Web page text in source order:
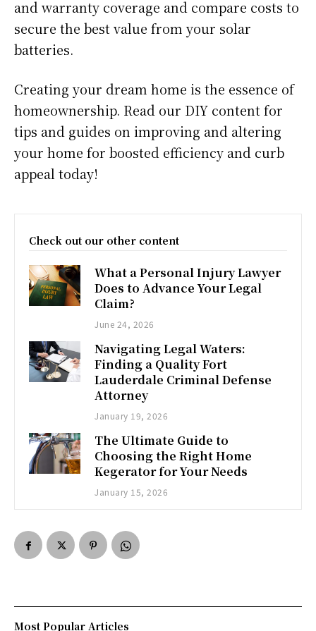
and warranty coverage and compare costs to
secure the best value from your solar
batteries.
Creating your dream home is the essence of
homeownership. Read our DIY content for
tips and guides on improving and altering
your home for boosted efficiency and curb
appeal today!
Check out our other content
What a Personal Injury Lawyer
Does to Advance Your Legal
Claim?
June 24, 2026
Navigating Legal Waters:
Finding a Quality Fort
Lauderdale Criminal Defense
Attorney
January 19, 2026
The Ultimate Guide to
Choosing the Right Home
Kegerator for Your Needs
January 15, 2026
Most Popular Articles